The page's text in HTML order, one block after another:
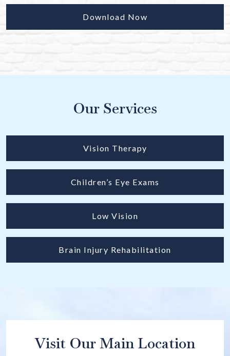
Download Now
Our Services
Vision Therapy
Children’s Eye Exams
Low Vision
Brain Injury Rehabilitation
Visit Our Main Location